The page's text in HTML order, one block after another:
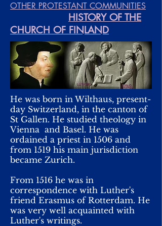
OTHER PROTESTANT COMMUNITIES
HISTORY OF THE
CHURCH OF FINLAND
He was born in Wilthaus, present-
day Switzerland, in the canton of
St Gallen. He studied theology in
Vienna and Basel. He was
ordained a priest in 1506 and
from 1519 his main jurisdiction
became Zurich.
From 1516 he was in
correspondence with Luther's
friend Erasmus of Rotterdam. He
was very well acquainted with
Luther's writings.